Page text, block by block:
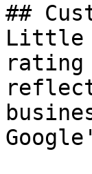
##
Little
rating